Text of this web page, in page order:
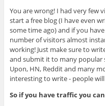
You are wrong! I had very few
start a free blog (I have even
some time ago) and if you
number of visitors almost
working! Just make sure to
and submit it to many popular
Upon, HN, Reddit and many
interesting to write - people
So if you have traffic you